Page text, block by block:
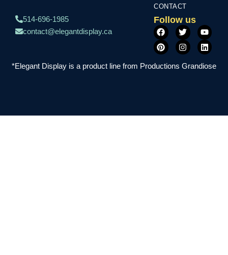
514-696-1985
contact@elegantdisplay.ca
CONTACT
Follow us
F
a
c
e
o
T
w
i
t
t
e
Y
o
u
t
u
b
P
i
n
t
r
I
n
s
t
a
g
L
i
n
k
e
d
*Elegant Display is a product line from Productions Grandiose